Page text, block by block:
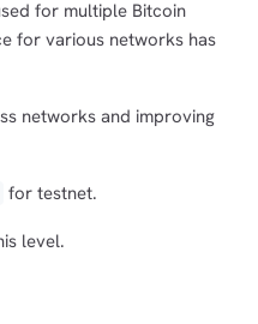
for multiple Bitcoin
for various networks has
networks and improving
for testnet.
level.